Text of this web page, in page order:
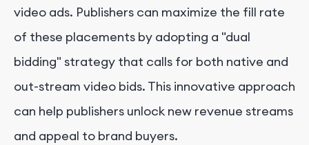
video ads. Publishers can maximize the fill rate
of these placements by adopting a "dual
bidding" strategy that calls for both native and
out-stream video bids. This innovative approach
can help publishers unlock new revenue streams
and appeal to brand buyers.